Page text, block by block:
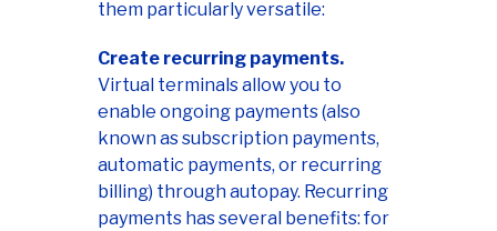
them particularly versatile:
Create recurring payments.
Virtual terminals allow you to
enable ongoing payments (also
known as subscription payments,
automatic payments, or recurring
billing) through autopay. Recurring
payments has several benefits: for